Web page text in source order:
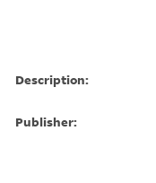
Description:
Publisher: